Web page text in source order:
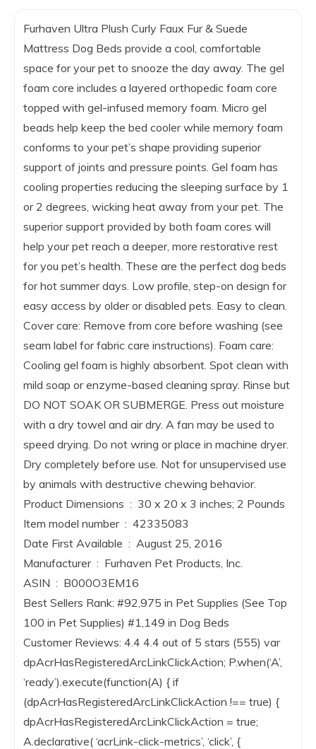
Furhaven Ultra Plush Curly Faux Fur & Suede
Mattress Dog Beds provide a cool, comfortable
space for your pet to snooze the day away. The gel
foam core includes a layered orthopedic foam core
topped with gel-infused memory foam. Micro gel
beads help keep the bed cooler while memory foam
conforms to your pet’s shape providing superior
support of joints and pressure points. Gel foam has
cooling properties reducing the sleeping surface by 1
or 2 degrees, wicking heat away from your pet. The
superior support provided by both foam cores will
help your pet reach a deeper, more restorative rest
for you pet’s health. These are the perfect dog beds
for hot summer days. Low profile, step-on design for
easy access by older or disabled pets. Easy to clean.
Cover care: Remove from core before washing (see
seam label for fabric care instructions). Foam care:
Cooling gel foam is highly absorbent. Spot clean with
mild soap or enzyme-based cleaning spray. Rinse but
DO NOT SOAK OR SUBMERGE. Press out moisture
with a dry towel and air dry. A fan may be used to
speed drying. Do not wring or place in machine dryer.
Dry completely before use. Not for unsupervised use
by animals with destructive chewing behavior.
Product Dimensions ‏ : ‎ 30 x 20 x 3 inches; 2 Pounds
Item model number ‏ : ‎ 42335083
Date First Available ‏ : ‎ August 25, 2016
Manufacturer ‏ : ‎ Furhaven Pet Products, Inc.
ASIN ‏ : ‎ B000O3EM16
Best Sellers Rank: #92,975 in Pet Supplies (See Top
100 in Pet Supplies) #1,149 in Dog Beds
Customer Reviews: 4.4 4.4 out of 5 stars (555) var
dpAcrHasRegisteredArcLinkClickAction; P.when(‘A’,
‘ready’).execute(function(A) { if
(dpAcrHasRegisteredArcLinkClickAction !== true) {
dpAcrHasRegisteredArcLinkClickAction = true;
A.declarative( ‘acrLink-click-metrics’, ‘click’, {